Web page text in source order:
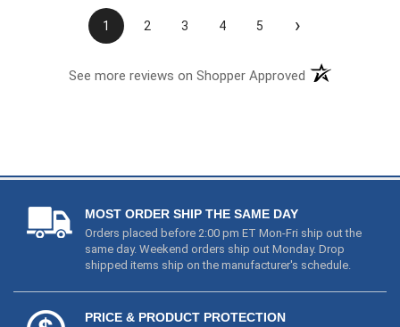
1 2 3 4 5 ›
See more reviews on Shopper Approved
MOST ORDER SHIP THE SAME DAY
Orders placed before 2:00 pm ET Mon-Fri ship out the
same day. Weekend orders ship out Monday. Drop
shipped items ship on the manufacturer's schedule.
PRICE & PRODUCT PROTECTION